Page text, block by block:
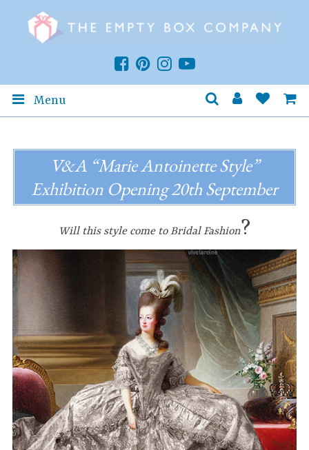
Menu
V&A “Marie Antoinette Style”
Exhibition Opening 20th September
Will this style come to Bridal Fashion?